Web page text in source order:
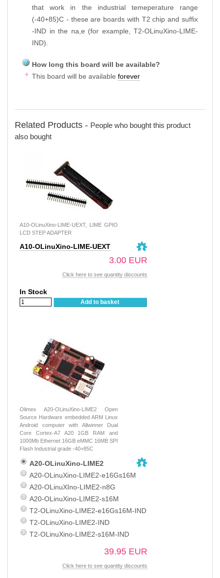
that work in the industrial temeperature range
(-40+85)C - these are boards with T2 chip and suffix
-IND in the na,e (for example, T2-OLinuXino-LIME-
IND).
How long this board will be available?
This board will be available forever
Related Products - People who bought this product
also bought
A10-OLinuXino-LIME-UEXT, LIME GPIO
LCD STEP ADAPTER
A10-OLinuXino-LIME-UEXT
3.00 EUR
Click here to see quantity discounts
In Stock
Add to basket
Olimex A20-OLinuXino-LIME2 Open
Source Hardware embedded ARM Linux
Android computer with Allwinner Dual
Core Cortex-A7 A20 1GB RAM and
1000Mb Ethernet 16GB eMMC 16MB SPI
Flash Industrial grade -40+85C
A20-OLinuXino-LIME2
A20-OLinuXino-LIME2-e16Gs16M
A20-OLinuXIno-LIME2-n8G
A20-OLinuXino-LIME2-s16M
T2-OLinuXino-LIME2-e16Gs16M-IND
T2-OLinuXino-LIME2-IND
T2-OLinuXino-LIME2-s16M-IND
39.95 EUR
Click here to see quantity discounts